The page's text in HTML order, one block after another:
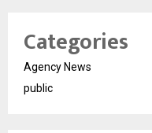
Categories
Agency News
public